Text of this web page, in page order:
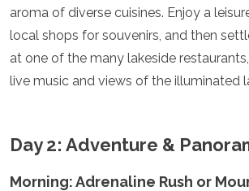
Malawi
Mauritania
Mauritius
Mozambique
Senegal
Seychelles
Sierra Leone
aroma of diverse cuisines. Enjoy a
local shops for souvenirs, and then
at one of the many lakeside
live music and views of the illuminated
Day 2: Adventure &
Morning: Adrenaline Rush or